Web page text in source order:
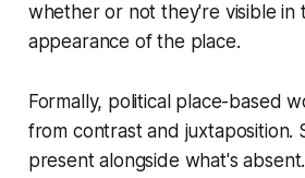
whether or not they're visible in
appearance of the place.
Formally, political place-based
from contrast and juxtaposition.
present alongside what's